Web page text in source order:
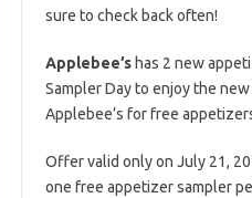
sure to check back often!
Applebee’shas 2 new
Sampler Day to enjoy the
Applebee’s for free
Offer valid only on July 21,
one free appetizer sampler